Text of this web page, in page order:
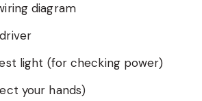
diagram
light (for checking power)
your hands)